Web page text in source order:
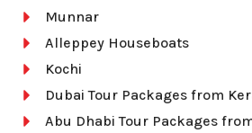
Munnar
Alleppey Houseboats
Kochi
Dubai Tour Packages from
Abu Dhabi Tour Packages